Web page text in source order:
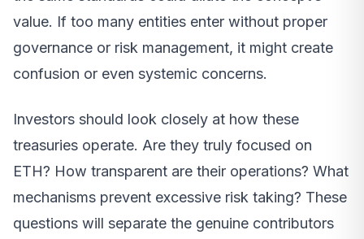
value. If too many entities enter without proper
governance or risk management, it might create
confusion or even systemic concerns.
Investors should look closely at how these
treasuries operate. Are they truly focused on
ETH? How transparent are their operations? What
mechanisms prevent excessive risk taking? These
questions will separate the genuine contributors